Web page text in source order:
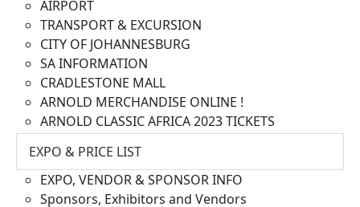
AIRPORT
TRANSPORT & EXCURSION
CITY OF JOHANNESBURG
SA INFORMATION
CRADLESTONE MALL
ARNOLD MERCHANDISE ONLINE !
ARNOLD CLASSIC AFRICA 2023 TICKETS
EXPO & PRICE LIST
EXPO, VENDOR & SPONSOR INFO
Sponsors, Exhibitors and Vendors